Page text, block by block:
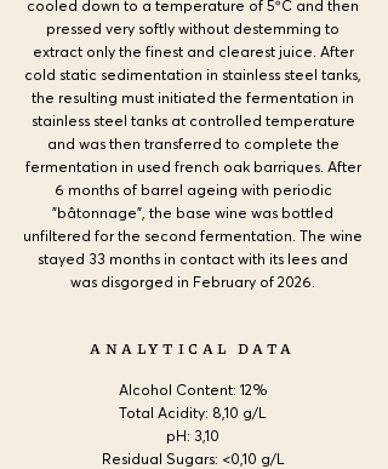
cooled down to a temperature of 5ºC and then
pressed very softly without destemming to
extract only the finest and clearest juice. After
cold static sedimentation in stainless steel tanks,
the resulting must initiated the fermentation in
stainless steel tanks at controlled temperature
and was then transferred to complete the
fermentation in used french oak barriques. After
6 months of barrel ageing with periodic
"bâtonnage", the base wine was bottled
unfiltered for the second fermentation. The wine
stayed 33 months in contact with its lees and
was disgorged in February of 2026.
ANALYTICAL DATA
Alcohol Content: 12%
Total Acidity: 8,10 g/L
pH: 3,10
Residual Sugars: <0,10 g/L